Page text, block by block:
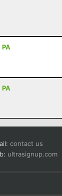
contact us
ultrasignup.com